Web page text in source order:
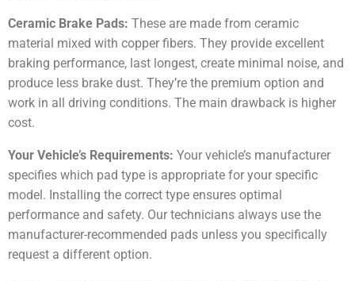
Ceramic Brake Pads: These are made from ceramic
material mixed with copper fibers. They provide excellent
braking performance, last longest, create minimal noise, and
produce less brake dust. They’re the premium option and
work in all driving conditions. The main drawback is higher
cost.
Your Vehicle’s Requirements: Your vehicle’s manufacturer
specifies which pad type is appropriate for your specific
model. Installing the correct type ensures optimal
performance and safety. Our technicians always use the
manufacturer-recommended pads unless you specifically
request a different option.